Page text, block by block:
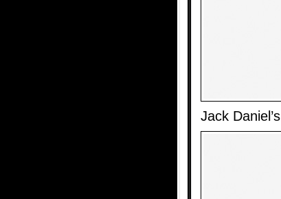
Jack